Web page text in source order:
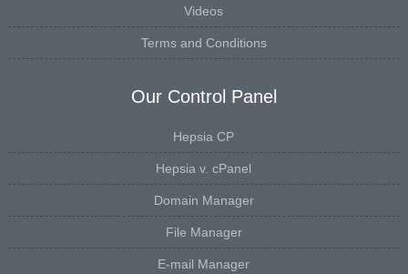
Videos
Terms and Conditions
Our Control Panel
Hepsia CP
Hepsia v. cPanel
Domain Manager
File Manager
E-mail Manager